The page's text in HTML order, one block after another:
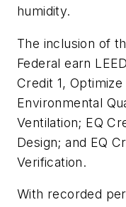
humidity.
The inclusion of
Federal earn
Credit 1,
Environmental
Ventilation; EQ
Design; and EQ
Verification.
With recorded